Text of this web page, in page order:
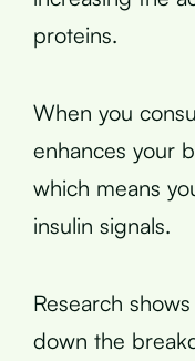
proteins.
When you
enhances your
which means
insulin signals.
Research
down the